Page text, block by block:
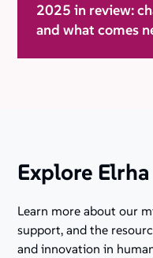
2025 in review:
and what comes
Explore Elrha
Learn more about our
support, and the
and innovation in